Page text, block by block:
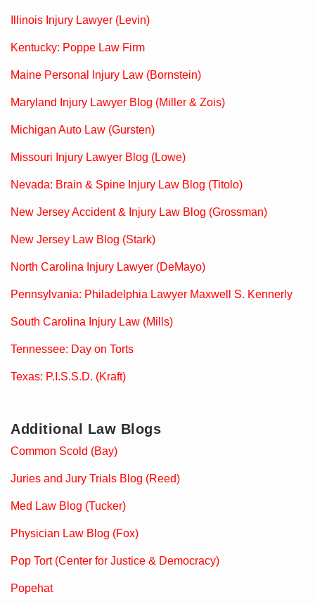
Illinois Injury Lawyer (Levin)
Kentucky: Poppe Law Firm
Maine Personal Injury Law (Bornstein)
Maryland Injury Lawyer Blog (Miller & Zois)
Michigan Auto Law (Gursten)
Missouri Injury Lawyer Blog (Lowe)
Nevada: Brain & Spine Injury Law Blog (Titolo)
New Jersey Accident & Injury Law Blog (Grossman)
New Jersey Law Blog (Stark)
North Carolina Injury Lawyer (DeMayo)
Pennsylvania: Philadelphia Lawyer Maxwell S. Kennerly
South Carolina Injury Law (Mills)
Tennessee: Day on Torts
Texas: P.I.S.S.D. (Kraft)
Additional Law Blogs
Common Scold (Bay)
Juries and Jury Trials Blog (Reed)
Med Law Blog (Tucker)
Physician Law Blog (Fox)
Pop Tort (Center for Justice & Democracy)
Popehat